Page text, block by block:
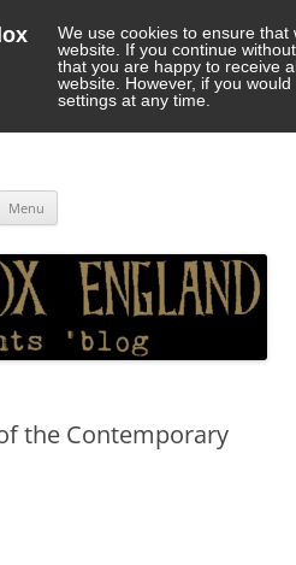
We use cookies to ensure
website. If you continue
that you are happy to receive
website. However, if you
settings at any time.
Menu
the Contemporary